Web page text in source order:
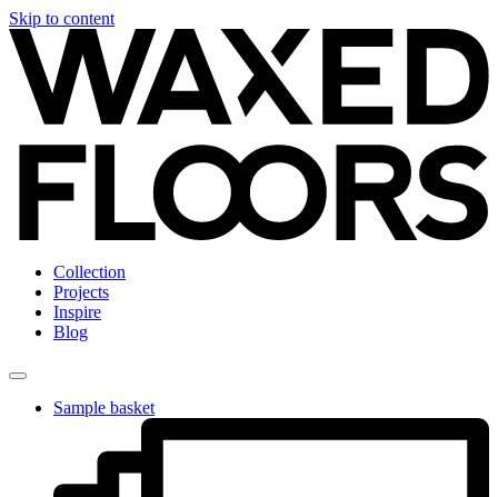
Skip to content
Collection
Projects
Inspire
Blog
Sample basket